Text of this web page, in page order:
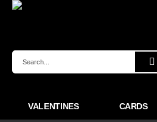
VALENTINES CARDS